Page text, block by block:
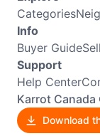
Categories
Info
Buyer Guide
Support
Help Center
Karrot Canada
Download